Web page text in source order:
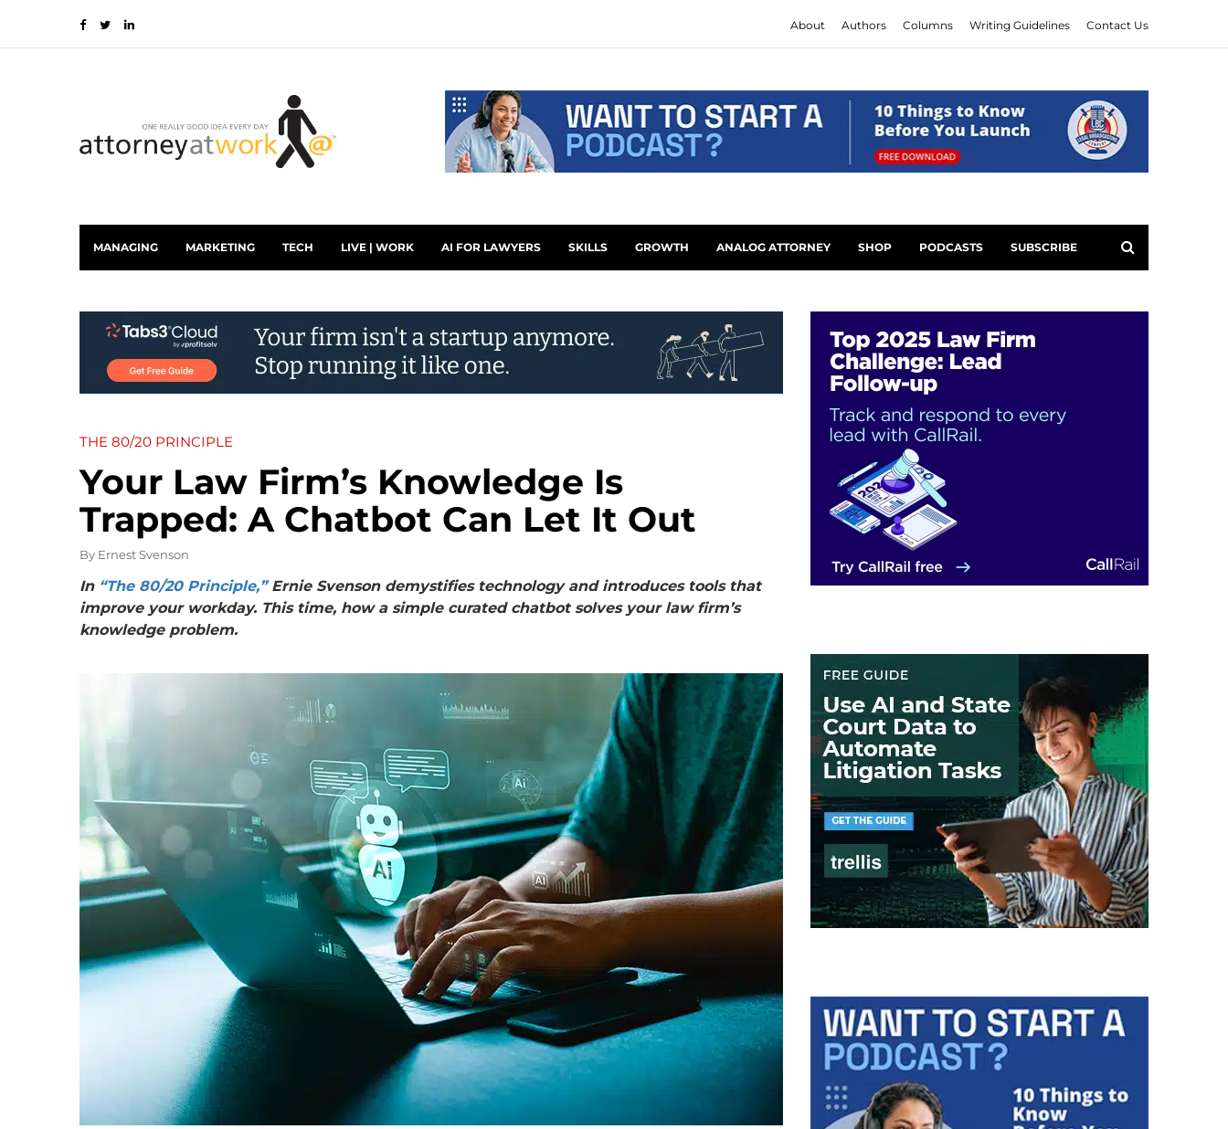
About Authors Columns Writing Guidelines Contact Us
MANAGING MARKETING TECH LIVE | WORK AI FOR LAWYERS SKILLS GROWTH ANALOG ATTORNEY SHOP PODCASTS SUBSCRIBE
THE 80/20 PRINCIPLE
Your Law Firm’s Knowledge Is
Trapped: A Chatbot Can Let It Out
By Ernest Svenson
In “The 80/20 Principle,”Ernie Svenson demystifies technology and introduces tools that
improve your workday. This time, how a simple curated chatbot solves your law firm’s
knowledge problem.